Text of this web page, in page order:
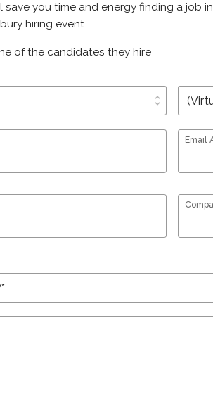
you time and energy finding a job
hiring event.
of the candidates they hire
unfold_more
Email